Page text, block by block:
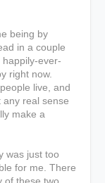
being by
in a couple
ever-
right now.
live, and
real sense
make a
was just too
for me. There